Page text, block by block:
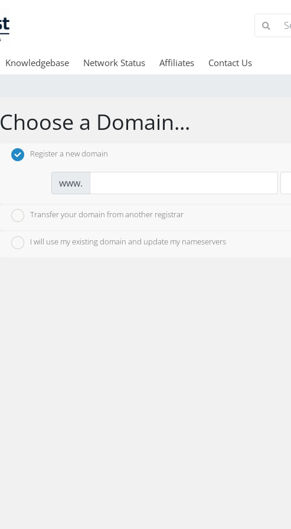
Knowledgebase Network Status Affiliates Contact Us
Choose a Domain...
Register a new domain
www.
Transfer your domain from another registrar
I will use my existing domain and update my nameservers